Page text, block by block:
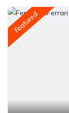
Featured